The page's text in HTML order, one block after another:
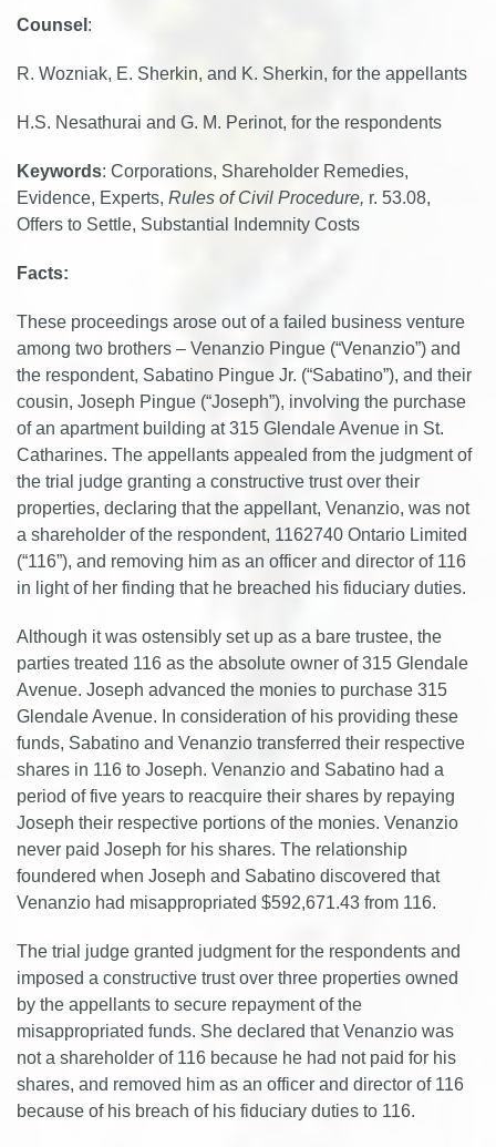
Counsel :
R. Wozniak, E. Sherkin, and K. Sherkin, for the appellants
H.S. Nesathurai and G. M. Perinot, for the respondents
Keywords: Corporations, Shareholder Remedies,
Evidence, Experts, Rules of Civil Procedure, r. 53.08,
Offers to Settle, Substantial Indemnity Costs
Facts:
These proceedings arose out of a failed business venture
among two brothers – Venanzio Pingue (“Venanzio”) and
the respondent, Sabatino Pingue Jr. (“Sabatino”), and their
cousin, Joseph Pingue (“Joseph”), involving the purchase
of an apartment building at 315 Glendale Avenue in St.
Catharines. The appellants appealed from the judgment of
the trial judge granting a constructive trust over their
properties, declaring that the appellant, Venanzio, was not
a shareholder of the respondent, 1162740 Ontario Limited
(“116”), and removing him as an officer and director of 116
in light of her finding that he breached his fiduciary duties.
Although it was ostensibly set up as a bare trustee, the
parties treated 116 as the absolute owner of 315 Glendale
Avenue. Joseph advanced the monies to purchase 315
Glendale Avenue. In consideration of his providing these
funds, Sabatino and Venanzio transferred their respective
shares in 116 to Joseph. Venanzio and Sabatino had a
period of five years to reacquire their shares by repaying
Joseph their respective portions of the monies. Venanzio
never paid Joseph for his shares. The relationship
foundered when Joseph and Sabatino discovered that
Venanzio had misappropriated $592,671.43 from 116.
The trial judge granted judgment for the respondents and
imposed a constructive trust over three properties owned
by the appellants to secure repayment of the
misappropriated funds. She declared that Venanzio was
not a shareholder of 116 because he had not paid for his
shares, and removed him as an officer and director of 116
because of his breach of his fiduciary duties to 116.